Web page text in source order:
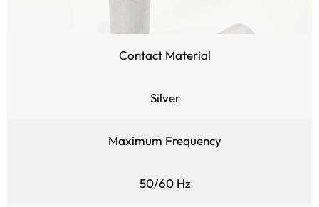
Contact Material
Silver
Maximum Frequency
50/60 Hz